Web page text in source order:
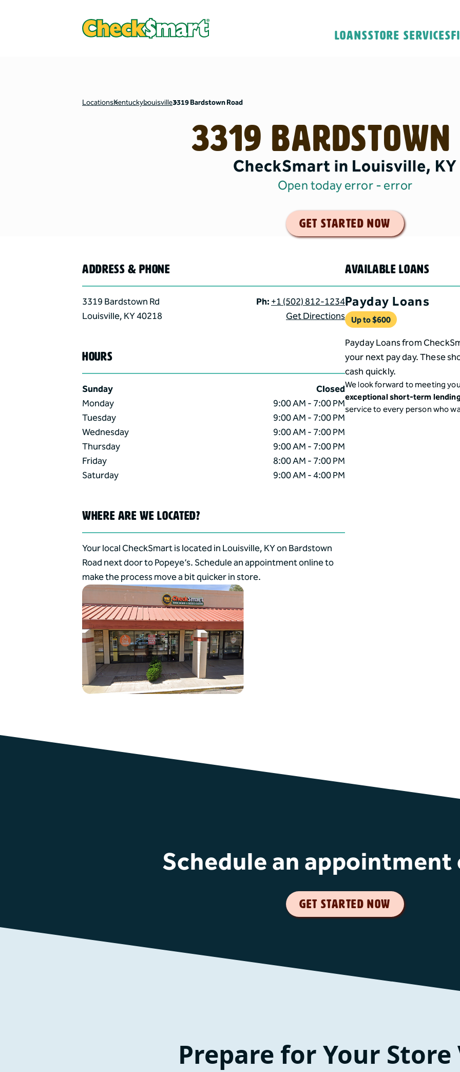
LoansStore Services
LocationsKentuckyLouisville3319 Bardstown Road
3319 Bardstown
CheckSmart in Louisville, KY
Open today error- error
get started now
ADDRESS & PHONE
3319 Bardstown Rd
Louisville,KY40218
Ph:+1 (502) 812-1234
Get Directions
HOURS
Sunday
Closed
Monday
9:00 AM - 7:00 PM
Tuesday
9:00 AM - 7:00 PM
Wednesday
9:00 AM - 7:00 PM
Thursday
9:00 AM - 7:00 PM
Friday
8:00 AM - 7:00 PM
Saturday
9:00 AM - 4:00 PM
WHERE ARE WE LOCATED?
Your local CheckSmart is located in Louisville, KY on Bardstown
Road next door to Popeye’s. Schedule an appointment online to
make the process move a bit quicker in store.
AVAILABLE LOANS
Payday Loans
Up to $600
Payday Loans from
your next pay day. These
cash quickly.
We look forward to meeting
exceptional short-term
service to every person who
Schedule an
get started now
Prepare for Your